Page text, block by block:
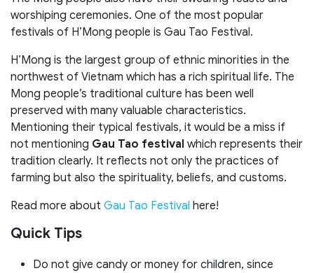
worshiping ceremonies. One of the most popular
festivals of H’Mong people is Gau Tao Festival.
H’Mong is the largest group of ethnic minorities in the
northwest of Vietnam which has a rich spiritual life. The
Mong people’s traditional culture has been well
preserved with many valuable characteristics.
Mentioning their typical festivals, it would be a miss if
not mentioning Gau Tao festival which represents their
tradition clearly. It reflects not only the practices of
farming but also the spirituality, beliefs, and customs.
Read more about Gau Tao Festival here!
Quick Tips
Do not give candy or money for children, since